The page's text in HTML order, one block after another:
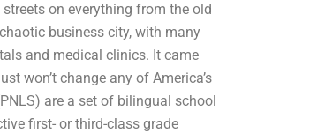
on everything from the old
business city, with many
and medical clinics. It came
won’t change any of America’s
are a set of bilingual school
first- or third-class grade